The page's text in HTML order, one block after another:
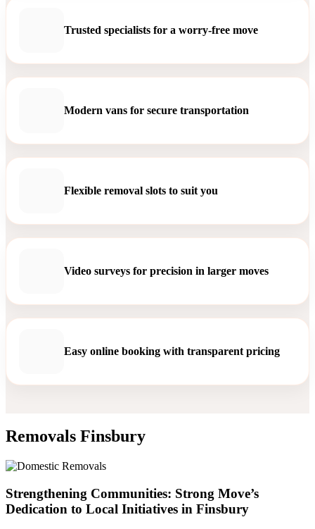
Trusted specialists for a worry-free move
Modern vans for secure transportation
Flexible removal slots to suit you
Video surveys for precision in larger moves
Easy online booking with transparent pricing
Removals Finsbury
Strengthening Communities: Strong Move’s
Dedication to Local Initiatives in Finsbury